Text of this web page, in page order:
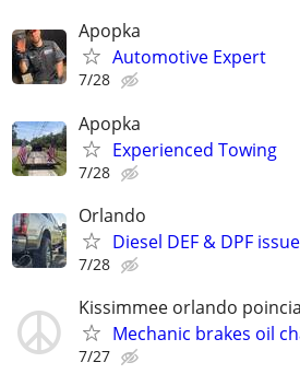
Apopka
Automotive Expert
7/28
Apopka
Experienced Towing
7/28
Orlando
Diesel DEF & DPF
7/28
Kissimmee orlando
Mechanic brakes oil
7/27